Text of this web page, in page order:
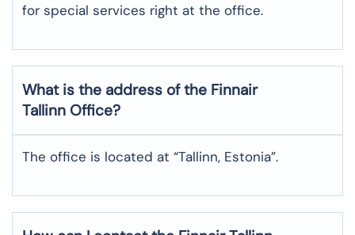
for special services right at the ​‍​‌‍​‍‌​‍​‌‍​‍‌office.
What is the address of the Finnair
Tallinn Office?
The office is located at “Tallinn, Estonia”.